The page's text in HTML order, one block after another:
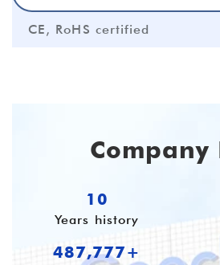
CE, RoHS certified
Company
10
Years history
647,704+